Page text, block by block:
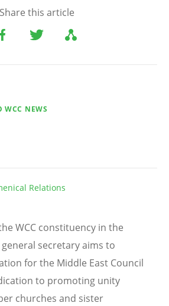
Share this article
WCC NEWS
Relations
WCC constituency in the
general secretary aims to
for the Middle East Council
to promoting unity
churches and sister